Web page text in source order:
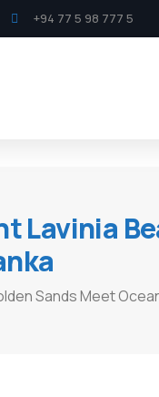
+94 77 5 98 777 5
Lavinia
Sands Meet